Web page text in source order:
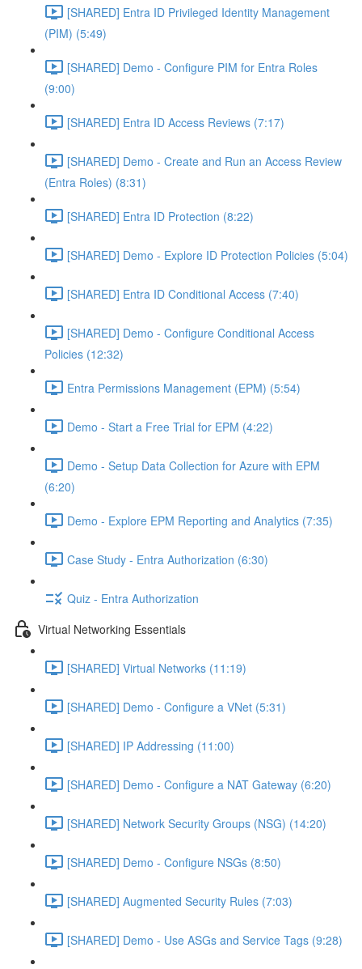
[SHARED] Entra ID Privileged Identity Management
(PIM) (5:49)
[SHARED] Demo - Configure PIM for Entra Roles
(9:00)
[SHARED] Entra ID Access Reviews (7:17)
[SHARED] Demo - Create and Run an Access Review
(Entra Roles) (8:31)
[SHARED] Entra ID Protection (8:22)
[SHARED] Demo - Explore ID Protection Policies (5:04)
[SHARED] Entra ID Conditional Access (7:40)
[SHARED] Demo - Configure Conditional Access
Policies (12:32)
Entra Permissions Management (EPM) (5:54)
Demo - Start a Free Trial for EPM (4:22)
Demo - Setup Data Collection for Azure with EPM
(6:20)
Demo - Explore EPM Reporting and Analytics (7:35)
Case Study - Entra Authorization (6:30)
Quiz - Entra Authorization
Virtual Networking Essentials
[SHARED] Virtual Networks (11:19)
[SHARED] Demo - Configure a VNet (5:31)
[SHARED] IP Addressing (11:00)
[SHARED] Demo - Configure a NAT Gateway (6:20)
[SHARED] Network Security Groups (NSG) (14:20)
[SHARED] Demo - Configure NSGs (8:50)
[SHARED] Augmented Security Rules (7:03)
[SHARED] Demo - Use ASGs and Service Tags (9:28)